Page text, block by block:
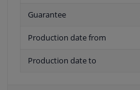
Guarantee
Production date from
Production date to